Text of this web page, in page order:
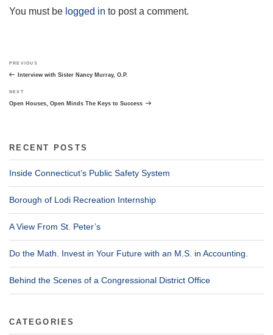
You must be logged in to post a comment.
navigation
Previous
Post
PREVIOUS
Interview with Sister Nancy Murray, O.P.
Next
Post
NEXT
Open Houses, Open Minds The Keys to Success
RECENT POSTS
Inside Connecticut’s Public Safety System
Borough of Lodi Recreation Internship
A View From St. Peter’s
Do the Math. Invest in Your Future with an M.S. in Accounting.
Behind the Scenes of a Congressional District Office
CATEGORIES